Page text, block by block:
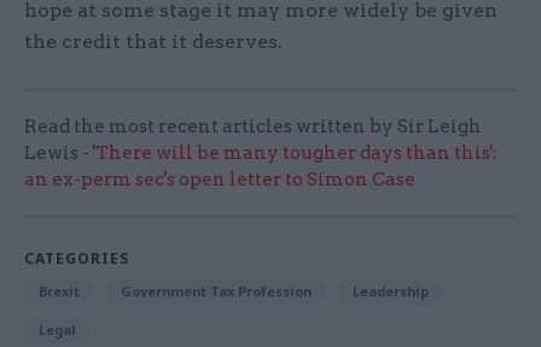
hope at some stage it may more widely be given
the credit that it deserves.
Read the most recent articles written by Sir Leigh
Lewis - 'There will be many tougher days than this':
an ex-perm sec's open letter to Simon Case
CATEGORIES
Brexit Government Tax Profession Leadership
Legal